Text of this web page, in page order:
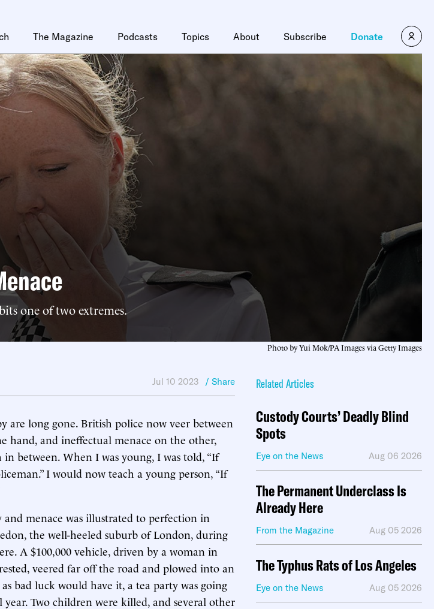
The Magazine Podcasts Topics About Subscribe Donate
one of two extremes.
Photo by Yui Mok/PA Images via Getty Images
Jul 10 2023 / Share
are long gone. British police now veer between
hand, and ineffectual menace on the other,
between. When I was young, I was told, “If
I would now teach a young person, “If
menace was illustrated to perfection in
the well-heeled suburb of London, during
A $100,000 vehicle, driven by a woman in
veered far off the road and plowed into an
bad luck would have it, a tea party was going
Two children were killed, and several other
Related Articles
Custody Courts’ Deadly Blind
Spots
Eye on the News Aug 06 2026
The Permanent Underclass Is
Already Here
From the Magazine Aug 05 2026
The Typhus Rats of Los Angeles
Eye on the News Aug 05 2026